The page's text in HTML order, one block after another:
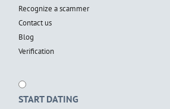
Recognize a scammer
Contact us
Blog
Verification
START DATING